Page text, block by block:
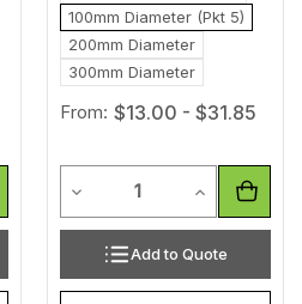
Quantity of undefined
100mm Diameter (Pkt 5)
200mm Diameter
300mm Diameter
From: $13.00 - $31.85
Decrease Quantity of
Increase
Add to Quote